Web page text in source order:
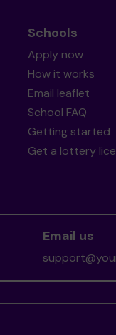
Schools
Apply now
How it works
Email leaflet
School FAQ
Getting started
Get a lottery
Email us